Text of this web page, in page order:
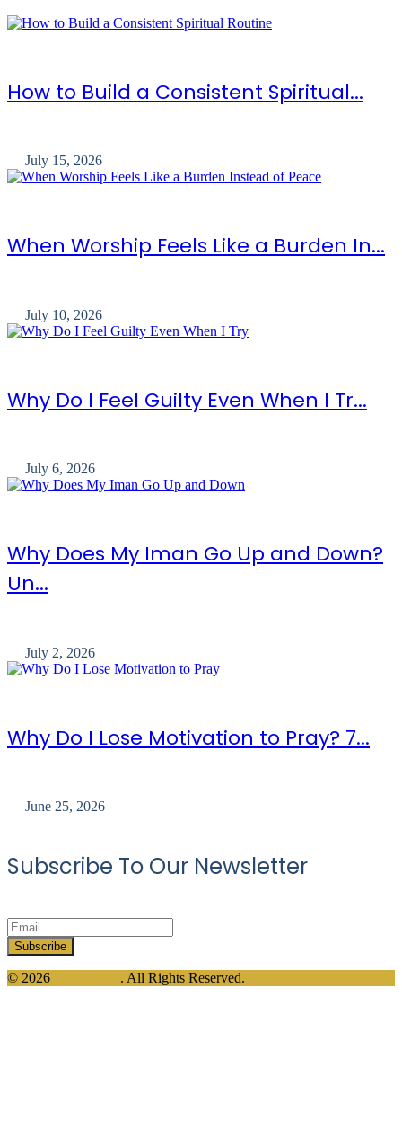
How to Build a Consistent Spiritual...
July 15, 2026
When Worship Feels Like a Burden In...
July 10, 2026
Why Do I Feel Guilty Even When I Tr...
July 6, 2026
Why Does My Iman Go Up and Down?
Un...
July 2, 2026
Why Do I Lose Motivation to Pray? 7...
June 25, 2026
Subscribe To Our Newsletter
© 2026 . All Rights Reserved.